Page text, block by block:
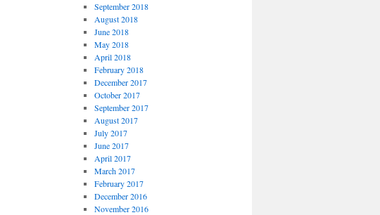
September 2018
August 2018
June 2018
May 2018
April 2018
February 2018
December 2017
October 2017
September 2017
August 2017
July 2017
June 2017
April 2017
March 2017
February 2017
December 2016
November 2016